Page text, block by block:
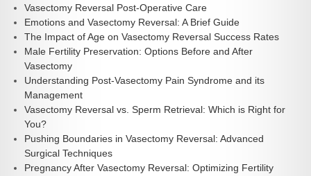
Vasectomy Reversal Post-Operative Care
Emotions and Vasectomy Reversal: A Brief Guide
The Impact of Age on Vasectomy Reversal Success Rates
Male Fertility Preservation: Options Before and After
Vasectomy
Understanding Post-Vasectomy Pain Syndrome and its
Management
Vasectomy Reversal vs. Sperm Retrieval: Which is Right for
You?
Pushing Boundaries in Vasectomy Reversal: Advanced
Surgical Techniques
Pregnancy After Vasectomy Reversal: Optimizing Fertility